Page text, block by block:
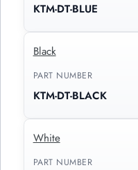
KTM-DT-BLUE
Black
PART NUMBER
KTM-DT-BLACK
White
PART NUMBER